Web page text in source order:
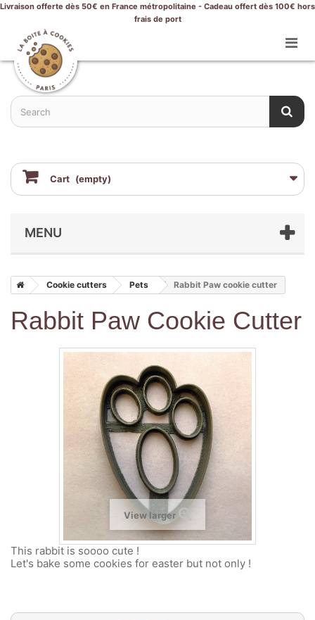
Livraison offerte dès 50€ en France métropolitaine - Cadeau offert dès 100€ hors
frais de port
Cart (empty)
MENU
Cookie cutters Pets Rabbit Paw cookie cutter
Rabbit Paw Cookie Cutter
View larger
This rabbit is soooo cute !
Let's bake some cookies for easter but not only !